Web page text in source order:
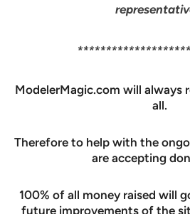
ModelerMagic.com will always
all.
Therefore to help with the
are accepting
100% of all money raised will
future improvements of the